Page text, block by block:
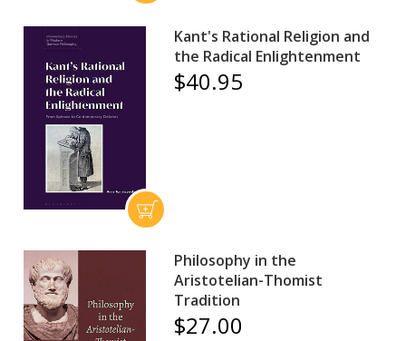
Kant's Rational Religion and
the Radical Enlightenment
$40.95
Philosophy in the
Aristotelian-Thomist
Tradition
$27.00